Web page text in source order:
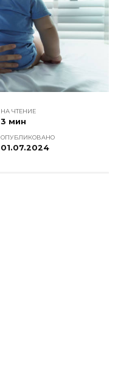
НА ЧТЕНИЕ
3 мин
ОПУБЛИКОВАНО
01.07.2024